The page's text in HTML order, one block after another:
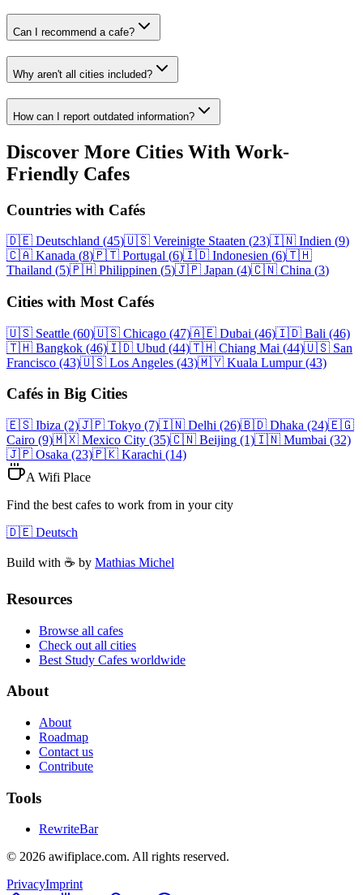
Can I recommend a cafe?
Why aren't all cities included?
How can I report outdated information?
Discover More Cities With Work-
Friendly Cafes
Countries with Cafés
🇩🇪 Deutschland (45)🇺🇸 Vereinigte Staaten (23)🇮🇳 Indien (9)
🇨🇦 Kanada (8)🇵🇹 Portugal (6)🇮🇩 Indonesien (6)🇹🇭
Thailand (5)🇵🇭 Philippinen (5)🇯🇵 Japan (4)🇨🇳 China (3)
Cities with Most Cafés
🇺🇸 Seattle (60)🇺🇸 Chicago (47)🇦🇪 Dubai (46)🇮🇩 Bali (46)
🇹🇭 Bangkok (46)🇮🇩 Ubud (44)🇹🇭 Chiang Mai (44)🇺🇸 San
Francisco (43)🇺🇸 Los Angeles (43)🇲🇾 Kuala Lumpur (43)
Cafés in Big Cities
🇪🇸 Ibiza (2)🇯🇵 Tokyo (7)🇮🇳 Delhi (26)🇧🇩 Dhaka (24)🇪🇬
Cairo (9)🇲🇽 Mexico City (35)🇨🇳 Beijing (1)🇮🇳 Mumbai (32)
🇯🇵 Osaka (23)🇵🇰 Karachi (14)
A Wifi Place
Find the best cafes to work from in your city
🇩🇪 Deutsch
Build with ☕️ by Mathias Michel
Resources
Browse all cafes
Check out all cities
Best Study Cafes worldwide
About
About
Roadmap
Contact us
Contribute
Tools
RewriteBar
© 2026 awifiplace.com. All rights reserved.
PrivacyImprint